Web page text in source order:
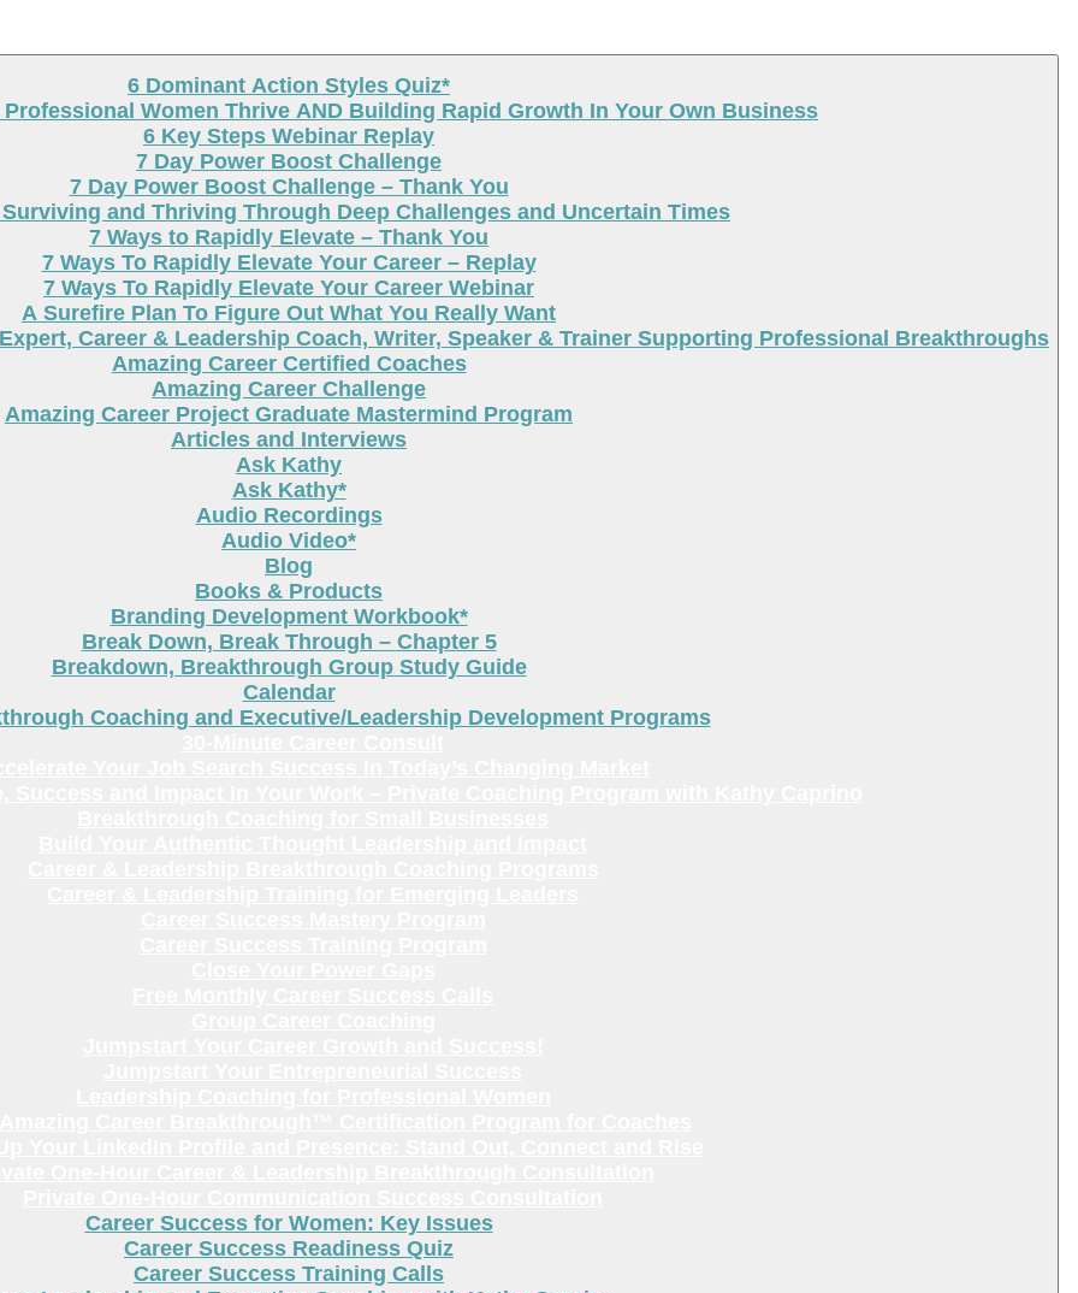
6 Dominant Action Styles Quiz*
Women Thrive AND Building Rapid Growth In Your Own Business
6 Key Steps Webinar Replay
7 Day Power Boost Challenge
7 Day Power Boost Challenge – Thank You
and Thriving Through Deep Challenges and Uncertain Times
7 Ways to Rapidly Elevate – Thank You
7 Ways To Rapidly Elevate Your Career – Replay
7 Ways To Rapidly Elevate Your Career Webinar
A Surefire Plan To Figure Out What You Really Want
Career & Leadership Coach, Writer, Speaker & Trainer Supporting Professional Breakthroughs
Amazing Career Certified Coaches
Amazing Career Challenge
Amazing Career Project Graduate Mastermind Program
Articles and Interviews
Ask Kathy
Ask Kathy*
Audio Recordings
Audio Video*
Blog
Books & Products
Branding Development Workbook*
Break Down, Break Through – Chapter 5
Breakdown, Breakthrough Group Study Guide
Calendar
Coaching and Executive/Leadership Development Programs
Career Success for Women: Key Issues
Career Success Readiness Quiz
Career Success Training Calls